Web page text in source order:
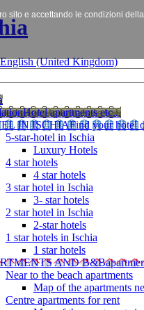
Hotel apartments etc...
IN ISCHIAFind your hotel
5-star-hotel in Ischia
Luxury Hotels
4 star hotels
4 star hotels
3 star hotel in Ischia
3- star hotels
2 star hotel in Ischia
2-star hotels
1 star hotels in Ischia
1 star hotels
AND B&B
Near to the beach apartments
Map of the apartments
Centre apartments for rent
sito e accettando le condizioni